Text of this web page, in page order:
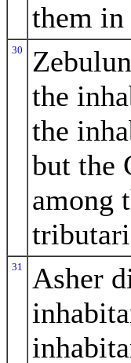
them in
30
the
the
but the
among
31
Asher